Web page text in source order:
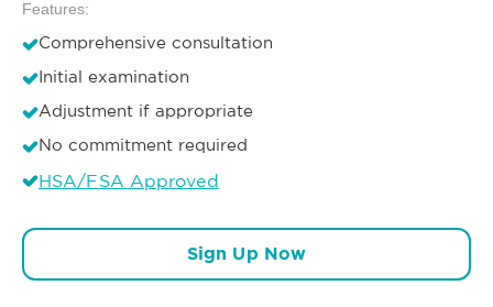
Features:
Comprehensive consultation
Initial examination
Adjustment if appropriate
No commitment required
HSA/FSA Approved
Sign Up Now